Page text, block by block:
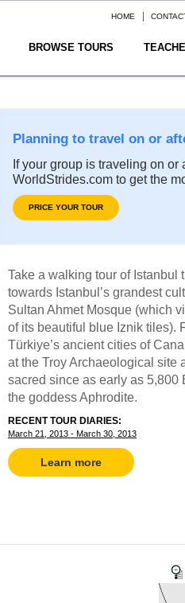
HOME
BROWSE TOURS
Planning to travel on or
If your group is traveling on
WorldStrides.com to get the
PRICE YOUR TOUR
Take a walking tour of
towards Istanbul’s grandest
Sultan Ahmet Mosque (which
of its beautiful blue Iznik tiles).
Türkiye’s ancient cities of
at the Troy Archaeological site
sacred since as early as 5,800
the goddess Aphrodite.
RECENT TOUR DIARIES:
March 21, 2013 - March 30, 2013
Learn more